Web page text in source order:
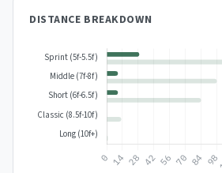
DISTANCE BREAKDOWN